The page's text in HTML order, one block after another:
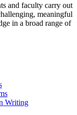
and faculty carry out
meaningful
in a broad range of
Writing